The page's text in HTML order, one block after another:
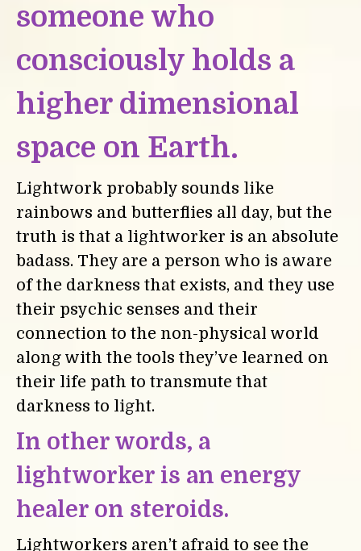
someone who
consciously holds a
higher dimensional
space on Earth.
Lightwork probably sounds like
rainbows and butterflies all day, but the
truth is that a lightworker is an absolute
badass. They are a person who is aware
of the darkness that exists, and they use
their psychic senses and their
connection to the non-physical world
along with the tools they’ve learned on
their life path to transmute that
darkness to light.
In other words, a
lightworker is an energy
healer on steroids.
Lightworkers aren’t afraid to see the